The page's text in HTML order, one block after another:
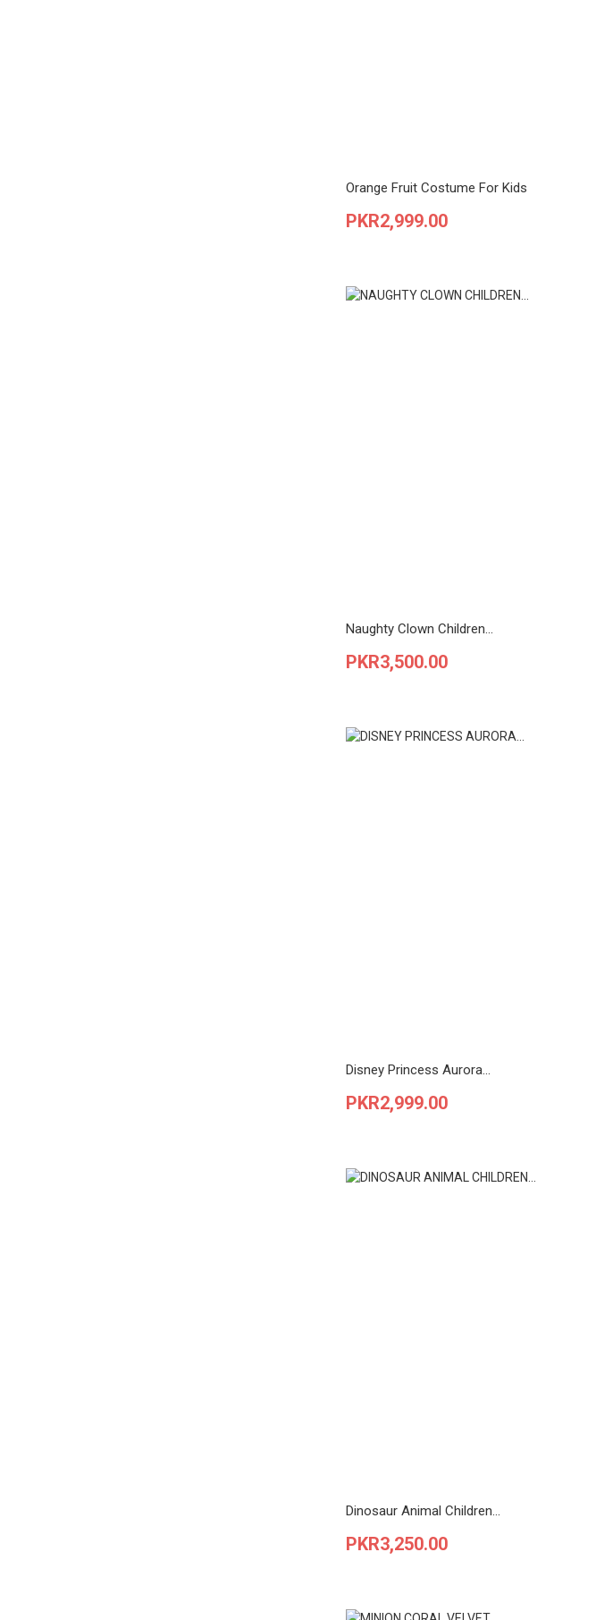
Orange Fruit Costume For Kids
Price
PKR2,999.00
Naughty Clown Children...
Price
PKR3,500.00
Disney Princess Aurora...
Price
PKR2,999.00
Dinosaur Animal Children...
Price
PKR3,250.00